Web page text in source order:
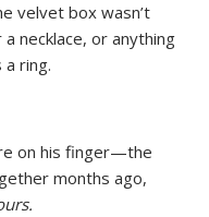
velvet box wasn’t
necklace, or anything
ring.
on his finger—the
months ago,